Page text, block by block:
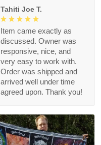
Tahiti Joe T.
Item came exactly as
discussed. Owner was
responsive, nice, and
very easy to work with.
Order was shipped and
arrived well under time
agreed upon. Thank you!